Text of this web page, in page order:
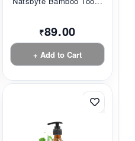
₹89.00
+ Add to Cart